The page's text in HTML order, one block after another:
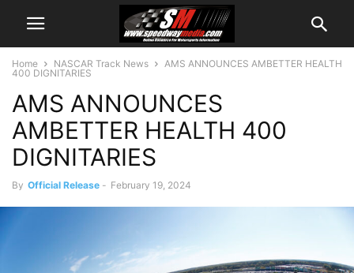
Home NASCAR Track News
AMS ANNOUNCES AMBETTER HEALTH
400 DIGNITARIES
AMS ANNOUNCES
AMBETTER HEALTH 400
DIGNITARIES
By Official Release - February 19, 2024